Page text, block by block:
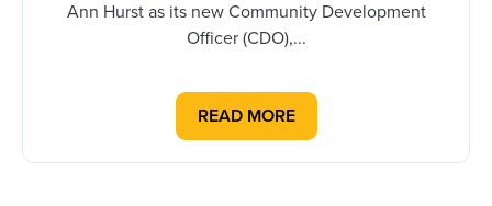
Ann Hurst as its new Community Development
Officer (CDO),...
READ MORE